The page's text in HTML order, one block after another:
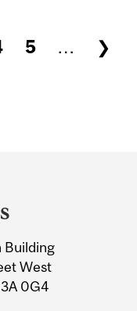
5 …
❯
Building
West
0G4